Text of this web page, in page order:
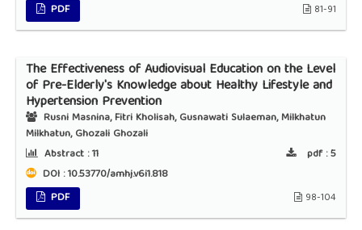
PDF
81-91
The Effectiveness of Audiovisual Education on the Level
of Pre-Elderly's Knowledge about Healthy Lifestyle and
Hypertension Prevention
Rusni Masnina, Fitri Kholisah, Gusnawati Sulaeman, Milkhatun
Milkhatun, Ghozali Ghozali
Abstract :11 pdf :5
DOI : 10.53770/amhj.v6i1.818
PDF
98-104